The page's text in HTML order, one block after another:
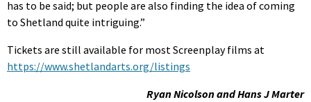
has to be said; but people are also finding the idea of coming
to Shetland quite intriguing.”
Tickets are still available for most Screenplay films at
https://www.shetlandarts.org/listings
Ryan Nicolson and Hans J Marter